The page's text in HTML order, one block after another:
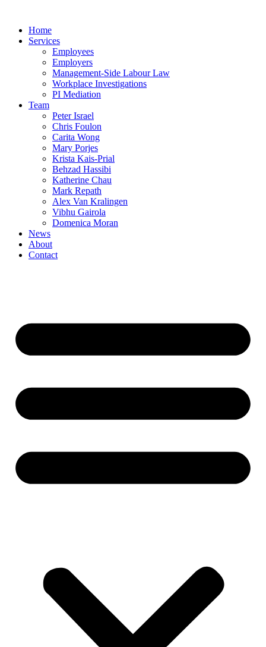
Home
Services
Employees
Employers
Management-Side Labour Law
Workplace Investigations
PI Mediation
Team
Peter Israel
Chris Foulon
Carita Wong
Mary Porjes
Krista Kais-Prial
Behzad Hassibi
Katherine Chau
Mark Repath
Alex Van Kralingen
Vibhu Gairola
Domenica Moran
News
About
Contact